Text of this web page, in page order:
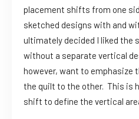
placement shifts from one
sketched designs with and
ultimately decided I liked the
without a separate vertical
however, want to emphasize
the quilt to the other. This is
shift to define the vertical